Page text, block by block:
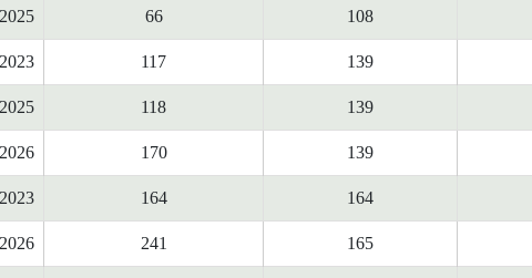
2025 66 108
2023 117 139
2025 118 139
2026 170 139
2023 164 164
2026 241 165